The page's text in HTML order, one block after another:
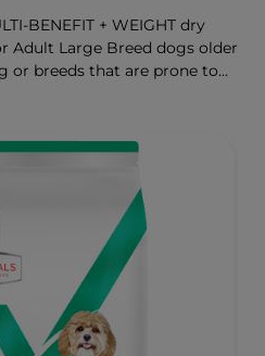
BENEFIT + WEIGHT dry
Adult Large Breed dogs older
or breeds that are prone to
unique Weight-
optimal weight.
and many more tomorrows.